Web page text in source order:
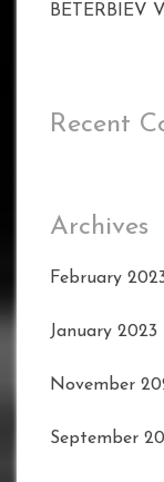
BETERBIEV
Recent
Archives
February
January 2023
November
September